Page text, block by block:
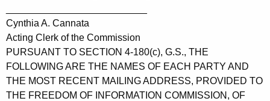
Cynthia A. Cannata
Acting Clerk of the Commission
PURSUANT TO SECTION 4-180(c), G.S., THE
FOLLOWING ARE THE NAMES OF EACH PARTY AND
THE MOST RECENT MAILING ADDRESS, PROVIDED TO
THE FREEDOM OF INFORMATION COMMISSION, OF